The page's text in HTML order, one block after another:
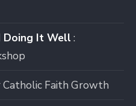
Doing It Well :
Catholic Faith Growth